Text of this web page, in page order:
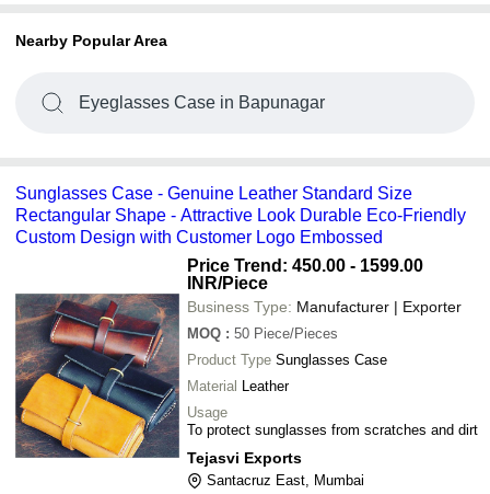
Nearby Popular Area
Eyeglasses Case in Bapunagar
Sunglasses Case - Genuine Leather Standard Size
Rectangular Shape - Attractive Look Durable Eco-Friendly
Custom Design with Customer Logo Embossed
Price Trend: 450.00 - 1599.00
INR/Piece
Business Type: Manufacturer | Exporter
MOQ : 50 Piece/Pieces
Product Type Sunglasses Case
Material Leather
Usage
To protect sunglasses from scratches and dirt
Tejasvi Exports
Santacruz East, Mumbai